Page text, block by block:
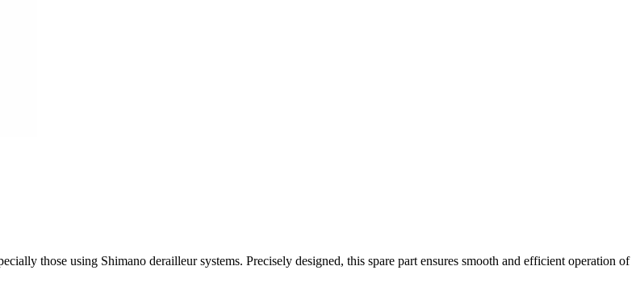
those using Shimano derailleur systems. Precisely designed, this spare part ensures smooth and efficient operation of